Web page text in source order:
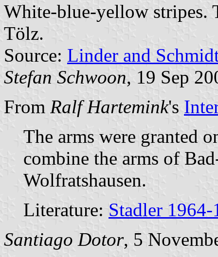
White-blue-yellow stripes.
Tölz.
Source: Linder and
Stefan Schwoon, 19 Sep
From Ralf Hartemink's
The arms were granted
combine the arms of
Wolfratshausen.
Literature: Stadler 1964-
Santiago Dotor, 5